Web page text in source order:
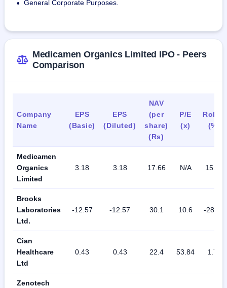
employed by the company is 116.
• General Corporate Purposes.
Medicamen Organics Limited IPO - Peers
Comparison
Company
Name
EPS
(Basic)
EPS
(Diluted)
NAV
(per
share)
(Rs)
P/E
(x)
RoNW
(%)
Medicamen
Organics
Limited
3.18 3.18 17.66 N/A 15.83
Brooks
Laboratories
Ltd.
-12.57 -12.57 30.1 10.6 -28.26
Cian
Healthcare
Ltd
0.43 0.43 22.4 53.84 1.75
Zenotech